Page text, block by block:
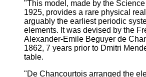
"This model, made by the
1925, provides a rare physical
arguably the earliest periodic
elements. It was devised by the
Alexander-Emile Beguyer de
1862, 7 years prior to Dmitri
table.
"De Chancourtois arranged the